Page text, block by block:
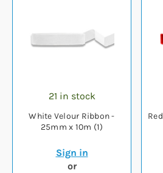
21 in stock
White Velour Ribbon -
25mm x 10m (1)
Sign in
or